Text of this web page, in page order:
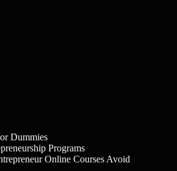
Dummies
Programs
Online Courses Avoid